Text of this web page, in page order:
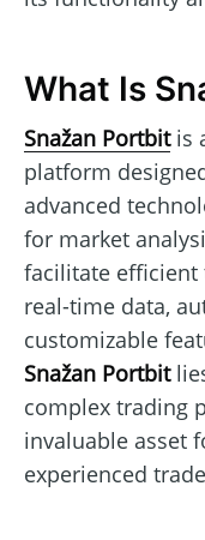
What Is
Snažan Portbitis
platform
advanced
for market
facilitate
real-time data,
customizable
Snažan Portbit
complex trading
invaluable asset
experienced